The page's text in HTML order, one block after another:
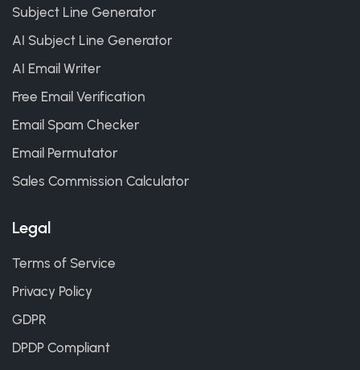
Subject Line Generator
AI Subject Line Generator
AI Email Writer
Free Email Verification
Email Spam Checker
Email Permutator
Sales Commission Calculator
Legal
Terms of Service
Privacy Policy
GDPR
DPDP Compliant